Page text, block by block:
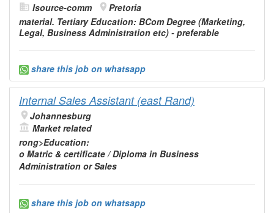
Isource-comm
Pretoria
material. TertiaryEducation: BCom Degree (Marketing,
Legal, Business Administration etc) - preferable
share this job on whatsapp
Internal Sales Assistant (east Rand)
Johannesburg
Market related
rong>Education:
o Matric & certificate / Diploma in Business
Administration or Sales
share this job on whatsapp